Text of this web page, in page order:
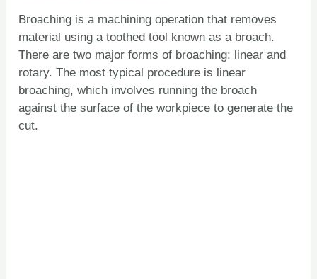
Broaching is a machining operation that removes
material using a toothed tool known as a broach.
There are two major forms of broaching: linear and
rotary. The most typical procedure is linear
broaching, which involves running the broach
against the surface of the workpiece to generate the
cut.